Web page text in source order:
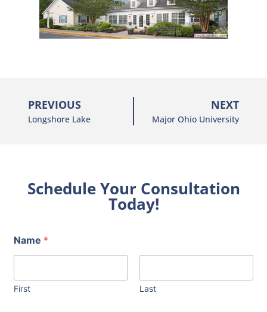
PREVIOUS
Longshore Lake
NEXT
Major Ohio University
Schedule Your Consultation
Today!
Name *
First Last